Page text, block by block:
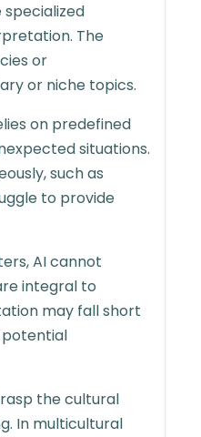
The
or
or niche topics.
on predefined
situations.
such as
to provide
AI cannot
integral to
may fall short
potential
the cultural
In multicultural